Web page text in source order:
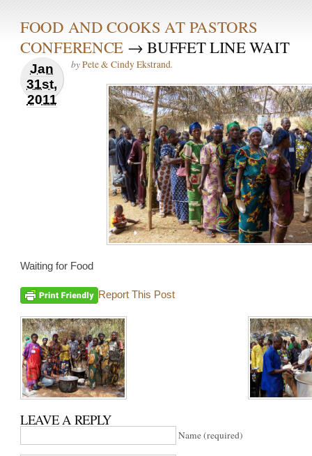
FOOD AND COOKS AT PASTORS
CONFERENCE → BUFFET LINE WAIT
Jan
31st,
2011
byPete & Cindy Ekstrand.
Waiting for Food
Report This Post
LEAVE A REPLY
Name (required)